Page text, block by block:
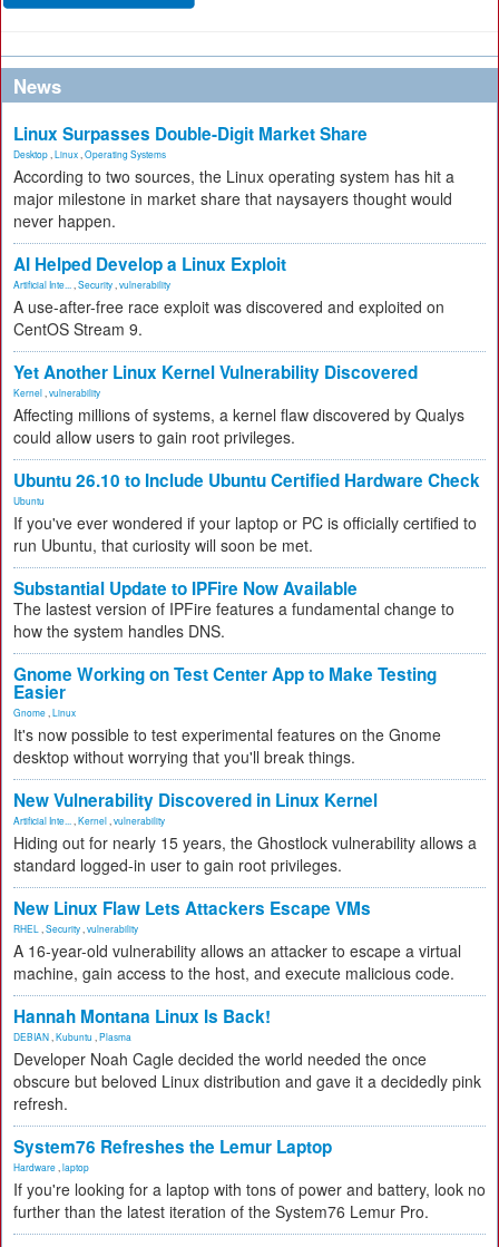
News
Linux Surpasses Double-Digit Market Share
Desktop Linux Operating Systems
According to two sources, the Linux operating system has hit a
major milestone in market share that naysayers thought would
never happen.
AI Helped Develop a Linux Exploit
Artificial Inte... Security vulnerability
A use-after-free race exploit was discovered and exploited on
CentOS Stream 9.
Yet Another Linux Kernel Vulnerability Discovered
Kernel vulnerability
Affecting millions of systems, a kernel flaw discovered by Qualys
could allow users to gain root privileges.
Ubuntu 26.10 to Include Ubuntu Certified Hardware Check
Ubuntu
If you've ever wondered if your laptop or PC is officially certified to
run Ubuntu, that curiosity will soon be met.
Substantial Update to IPFire Now Available
The lastest version of IPFire features a fundamental change to
how the system handles DNS.
Gnome Working on Test Center App to Make Testing
Easier
Gnome Linux
It's now possible to test experimental features on the Gnome
desktop without worrying that you'll break things.
New Vulnerability Discovered in Linux Kernel
Artificial Inte... Kernel vulnerability
Hiding out for nearly 15 years, the Ghostlock vulnerability allows a
standard logged-in user to gain root privileges.
New Linux Flaw Lets Attackers Escape VMs
RHEL Security vulnerability
A 16-year-old vulnerability allows an attacker to escape a virtual
machine, gain access to the host, and execute malicious code.
Hannah Montana Linux Is Back!
DEBIAN Kubuntu Plasma
Developer Noah Cagle decided the world needed the once
obscure but beloved Linux distribution and gave it a decidedly pink
refresh.
System76 Refreshes the Lemur Laptop
Hardware laptop
If you're looking for a laptop with tons of power and battery, look no
further than the latest iteration of the System76 Lemur Pro.